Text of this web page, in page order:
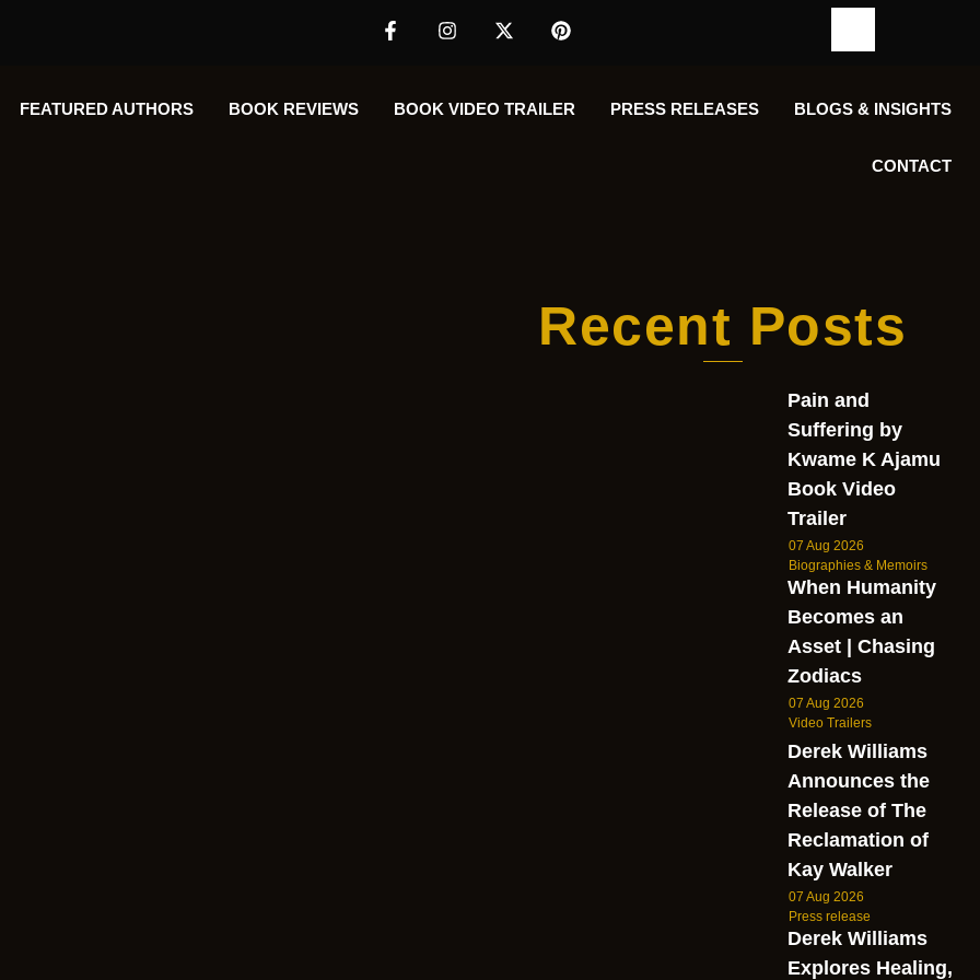
FEATURED AUTHORS​​ BOOK REVIEWS BOOK VIDEO TRAILER PRESS RELEASES BLOGS & INSIGHTS
CONTACT
Recent Posts
Pain and
Suffering by
Kwame K Ajamu
Book Video
Trailer
07 Aug 2026
Biographies & Memoirs
When Humanity
Becomes an
Asset | Chasing
Zodiacs
07 Aug 2026
Video Trailers
Derek Williams
Announces the
Release of The
Reclamation of
Kay Walker
07 Aug 2026
Press release
Derek Williams
Explores Healing,